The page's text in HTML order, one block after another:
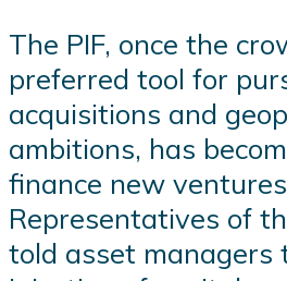
The PIF, once the
preferred tool for
acquisitions and
ambitions, has
finance new
Representatives of
told asset